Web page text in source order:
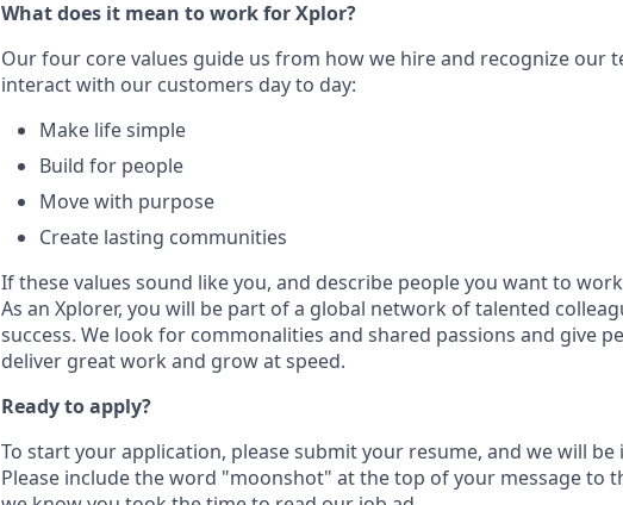
What does it mean to work for Xplor?
Our four core values guide us from how we hire and recognize our
interact with our customers day to day:
Make life simple
Build for people
Move with purpose
Create lasting communities
If these values sound like you, and describe people you want to
As an Xplorer, you will be part of a global network of talented
success. We look for commonalities and shared passions and give
deliver great work and grow at speed.
Ready to apply?
To start your application, please submit your resume, and we will be
Please include the word "moonshot" at the top of your message to